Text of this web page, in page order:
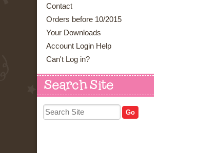
Contact
Orders before 10/2015
Your Downloads
Account Login Help
Can't Log in?
Search Site